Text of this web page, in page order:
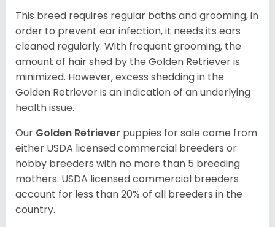
This breed requires regular baths and grooming, in
order to prevent ear infection, it needs its ears
cleaned regularly. With frequent grooming, the
amount of hair shed by the Golden Retriever is
minimized. However, excess shedding in the
Golden Retriever is an indication of an underlying
health issue.
Our Golden Retriever puppies for sale come from
either USDA licensed commercial breeders or
hobby breeders with no more than 5 breeding
mothers. USDA licensed commercial breeders
account for less than 20% of all breeders in the
country.